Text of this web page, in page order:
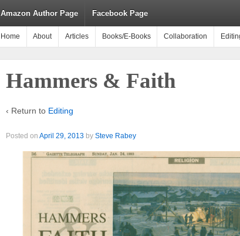
Amazon Author Page Facebook Page
Home About Articles Books/E-Books Collaboration
Hammers & Faith
‹ Return to Editing
Posted on April 29, 2013 by Steve Rabey